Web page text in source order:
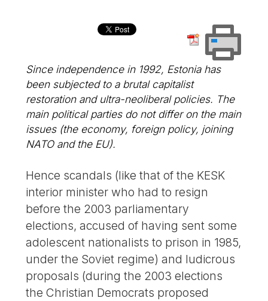
Since independence in 1992, Estonia has
been subjected to a brutal capitalist
restoration and ultra-neoliberal policies. The
main political parties do not differ on the main
issues (the economy, foreign policy, joining
NATO and the EU).
Hence scandals (like that of the KESK
interior minister who had to resign
before the 2003 parliamentary
elections, accused of having sent some
adolescent nationalists to prison in 1985,
under the Soviet regime) and ludicrous
proposals (during the 2003 elections
the Christian Democrats proposed